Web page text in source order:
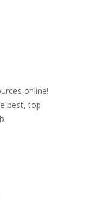
online!
best, top